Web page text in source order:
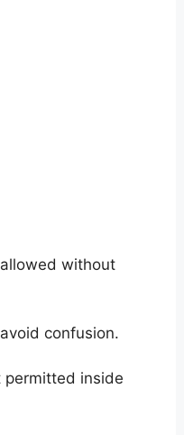
without
confusion.
permitted inside